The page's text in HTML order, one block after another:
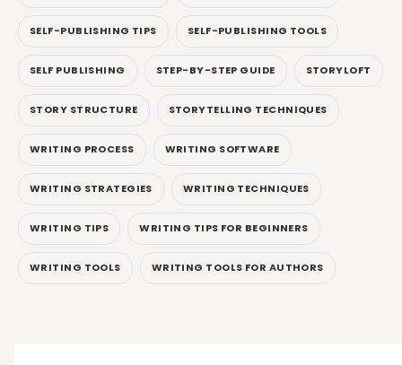
SELF-PUBLISHING TIPS SELF-PUBLISHING TOOLS
SELF PUBLISHING STEP-BY-STEP GUIDE STORYLOFT
STORY STRUCTURE STORYTELLING TECHNIQUES
WRITING PROCESS WRITING SOFTWARE
WRITING STRATEGIES WRITING TECHNIQUES
WRITING TIPS WRITING TIPS FOR BEGINNERS
WRITING TOOLS WRITING TOOLS FOR AUTHORS